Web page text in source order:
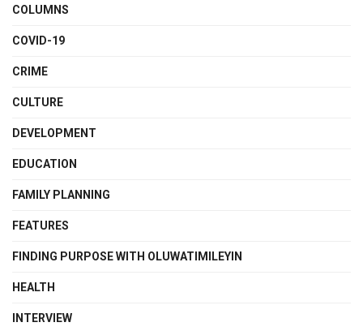
COLUMNS
COVID-19
CRIME
CULTURE
DEVELOPMENT
EDUCATION
FAMILY PLANNING
FEATURES
FINDING PURPOSE WITH OLUWATIMILEYIN
HEALTH
INTERVIEW